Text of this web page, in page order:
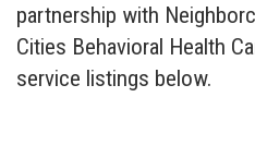
partnership with
Cities Behavioral Health
service listings below.